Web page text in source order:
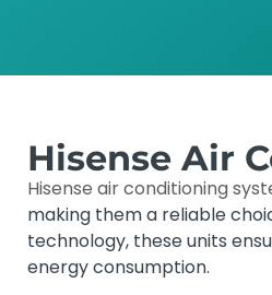
Hisense Air
Hisense air conditioning
making them a reliable
technology, these units
energy consumption.